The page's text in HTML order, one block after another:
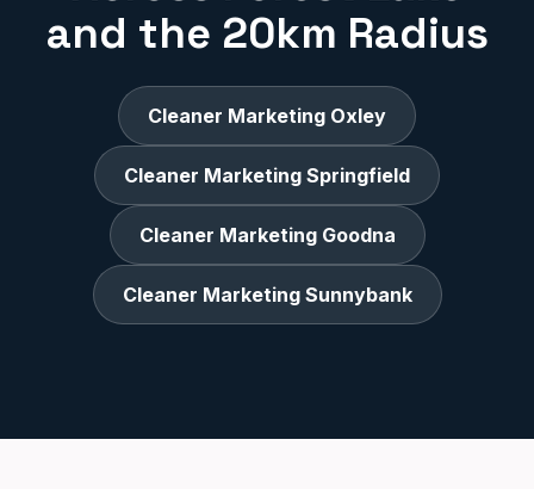
and the 20km Radius
Cleaner Marketing Oxley
Cleaner Marketing Springfield
Cleaner Marketing Goodna
Cleaner Marketing Sunnybank